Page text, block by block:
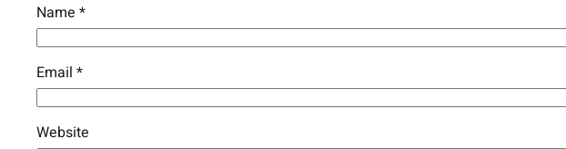
Name *
Email *
Website